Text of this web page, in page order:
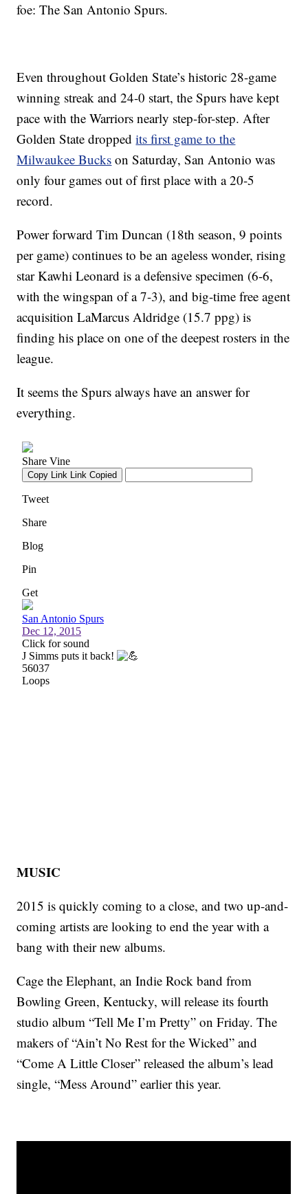
foe: The San Antonio Spurs.
Even throughout Golden State’s historic 28-game
winning streak and 24-0 start, the Spurs have kept
pace with the Warriors nearly step-for-step. After
Golden State droppedits first game to the
Milwaukee Bucks on Saturday, San Antonio was
only four games out of first place with a 20-5
record.
Power forward Tim Duncan (18th season, 9 points
per game) continues to be an ageless wonder, rising
star Kawhi Leonard is a defensive specimen (6-6,
with the wingspan of a 7-3), and big-time free agent
acquisition LaMarcus Aldridge (15.7 ppg) is
finding his place on one of the deepest rosters in the
league.
It seems the Spurs always have an answer for
everything.
MUSIC
2015 is quickly coming to a close, and two up-and-
coming artists are looking to end the year with a
bang with their new albums.
Cage the Elephant, an Indie Rock band from
Bowling Green, Kentucky, will release its fourth
studio album “Tell Me I’m Pretty” on Friday. The
makers of “Ain’t No Rest for the Wicked” and
“Come A Little Closer” released the album’s lead
single, “Mess Around” earlier this year.